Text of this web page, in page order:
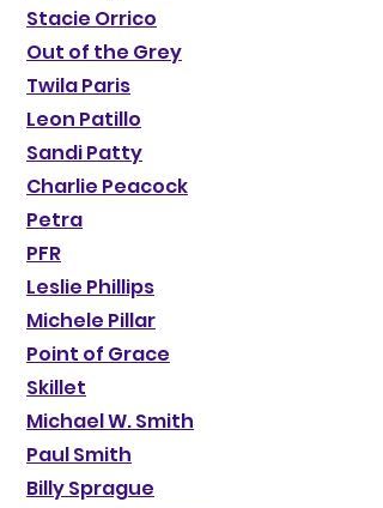
Stacie Orrico
Out of the Grey
Twila Paris
Leon Patillo
Sandi Patty
Charlie Peacock
Petra
PFR
Leslie Phillips
Michele Pillar
Point of Grace
Skillet
Michael W. Smith
Paul Smith
Billy Sprague